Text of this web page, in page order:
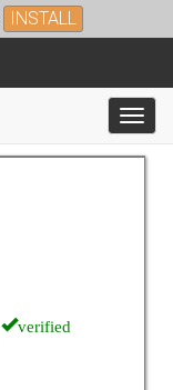
INSTALL
verified